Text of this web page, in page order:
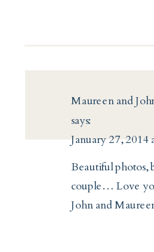
Maureen and
says:
January 27, 2014
Beautiful photos,
couple… Love
John and